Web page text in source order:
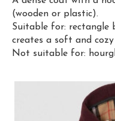
(wooden or plastic).
Suitable for: rectangle
creates a soft and cozy
Not suitable for: